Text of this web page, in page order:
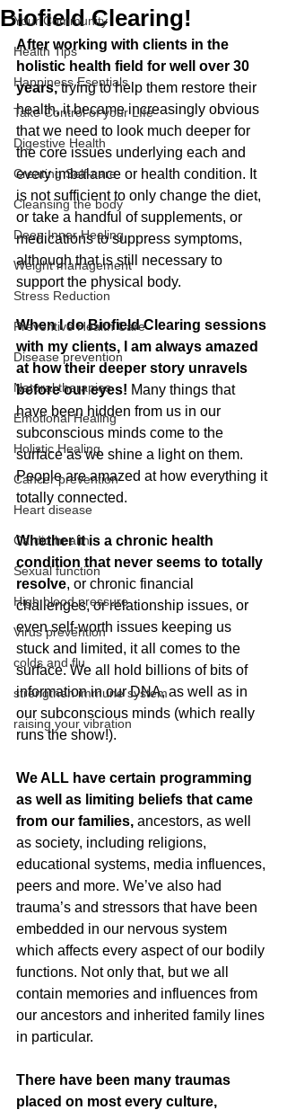
Your Community
Health Tips
Happiness Esentials
Take Control of your LIfe
Digestive Health
Creating Self-care
Cleansing the body
Deep Inner Healing
Weight management
Stress Reduction
Preventive Health Care
Disease prevention
Natural therapies
Emotional Healing
Holistic Healing
Cancer prevention
Heart disease
Cardio health
Sexual function
High blood pressure
Virus prevention
colds and flu
strengthen immune system
raising your vibration
Biofield Clearing!
After working with clients in the
holistic health field for well over 30
years, trying to help them restore their
health, it became increasingly obvious
that we need to look much deeper for
the core issues underlying each and
every imbalance or health condition. It
is not sufficient to only change the diet,
or take a handful of supplements, or
medications to suppress symptoms,
although that is still necessary to
support the physical body.
When I do Biofield Clearing sessions
with my clients, I am always amazed
at how their deeper story unravels
before our eyes! Many things that
have been hidden from us in our
subconscious minds come to the
surface as we shine a light on them.
People are amazed at how everything it
totally connected.
Whether it is a chronic health
condition that never seems to totally
resolve, or chronic financial
challenges, or relationship issues, or
even self-worth issues keeping us
stuck and limited, it all comes to the
surface. We all hold billions of bits of
information in our DNA, as well as in
our subconscious minds (which really
runs the show!).
We ALL have certain programming
as well as limiting beliefs that came
from our families, ancestors, as well
as society, including religions,
educational systems, media influences,
peers and more. We’ve also had
trauma’s and stressors that have been
embedded in our nervous system
which affects every aspect of our bodily
functions. Not only that, but we all
contain memories and influences from
our ancestors and inherited family lines
in particular.
There have been many traumas
placed on most every culture,